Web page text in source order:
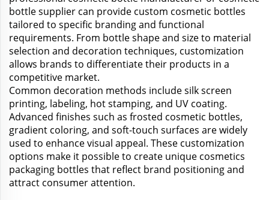
bottle supplier can provide custom cosmetic bottles
tailored to specific branding and functional
requirements. From bottle shape and size to material
selection and decoration techniques, customization
allows brands to differentiate their products in a
competitive market.
Common decoration methods include silk screen
printing, labeling, hot stamping, and UV coating.
Advanced finishes such as frosted cosmetic bottles,
gradient coloring, and soft-touch surfaces are widely
used to enhance visual appeal. These customization
options make it possible to create unique cosmetics
packaging bottles that reflect brand positioning and
attract consumer attention.